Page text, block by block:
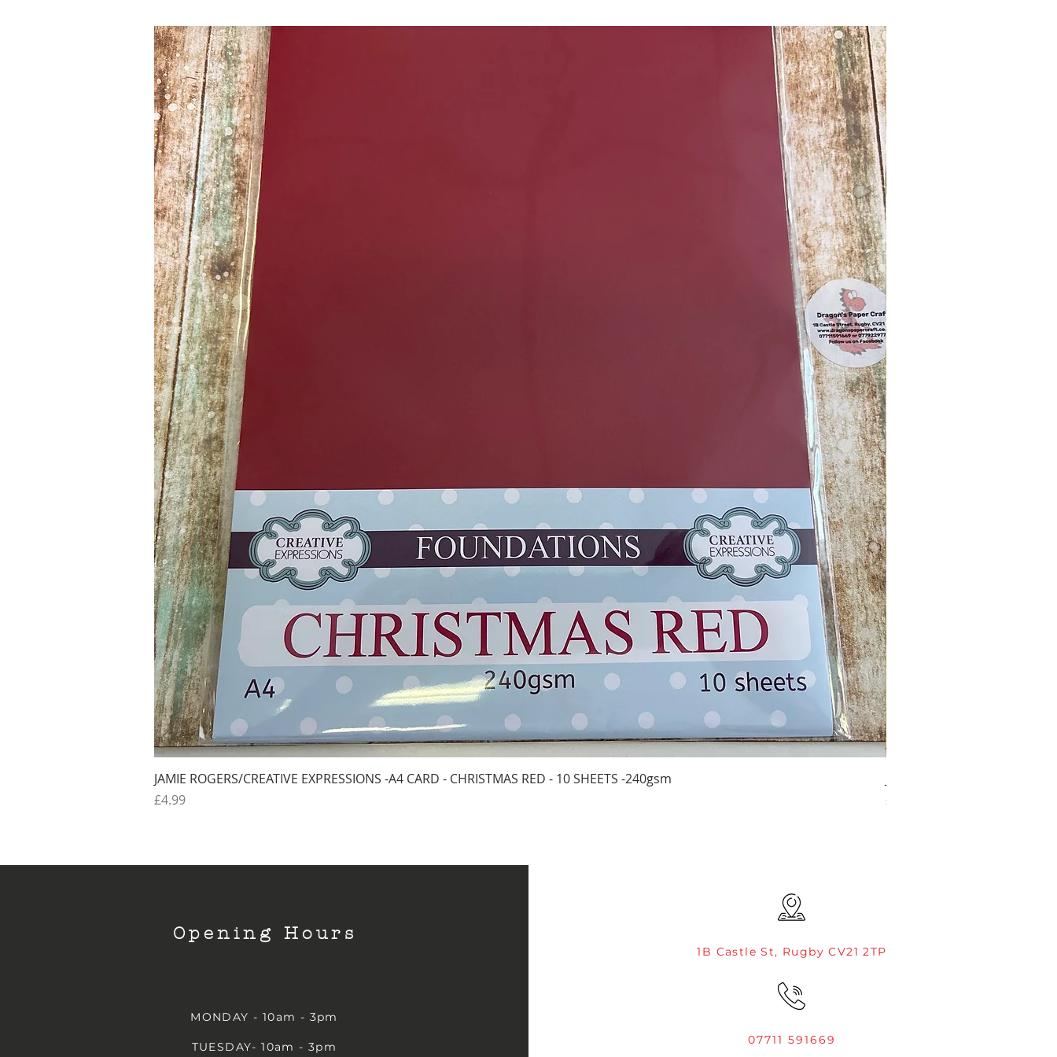
Quick View
JAMIE ROGERS/CREATIVE EXPRESSIONS -A4 CARD - CHRISTMAS RED - 10 SHEETS -240gsm
Price
£4.99
Price
£4.99
Opening Hours
MONDAY - 10am - 3pm
TUESDAY- 10am - 3pm
1B Castle St, Rugby CV21 2TP
07711 591669